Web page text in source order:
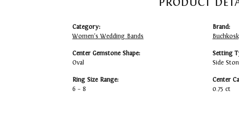
Category:
Women's Wedding Bands
Center Gemstone Shape:
Oval
Ring Size Range:
6 – 8
Brand:
Setting
Side
Center
0.75 ct